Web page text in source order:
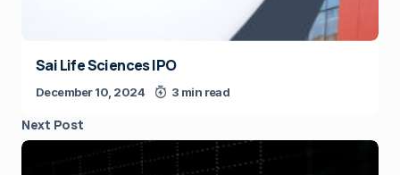
Sai Life Sciences IPO
December 10, 2024 3 min read
Next Post